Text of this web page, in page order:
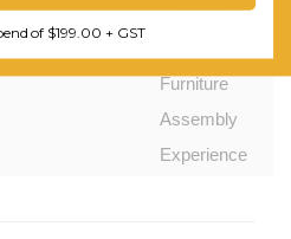
Assembly
Furniture
Assembly
Experience
of $199.00 + GST